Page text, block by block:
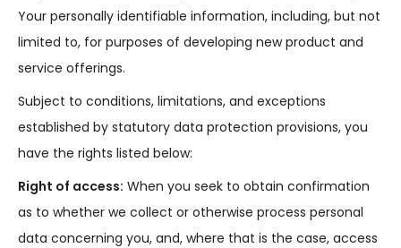
Your personally identifiable information, including, but not
limited to, for purposes of developing new product and
service offerings.
Subject to conditions, limitations, and exceptions
established by statutory data protection provisions, you
have the rights listed below:
Right of access: When you seek to obtain confirmation
as to whether we collect or otherwise process personal
data concerning you, and, where that is the case, access